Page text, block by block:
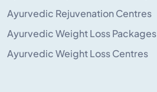
Ayurvedic Rejuvenation Centres
Ayurvedic Weight Loss Packages
Ayurvedic Weight Loss Centres